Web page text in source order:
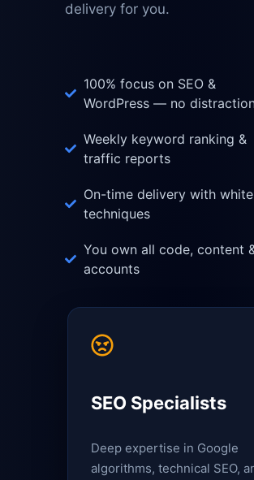
delivery for you.
100% focus on SEO &
WordPress — no
Weekly keyword ranking &
traffic reports
On-time delivery with
techniques
You own all code, content
accounts
SEO Specialists
Deep expertise in Google
algorithms, technical SEO,